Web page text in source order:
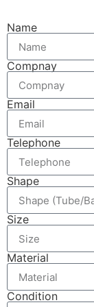
Name
Compnay
Email
Telephone
Shape
Size
Material
Condition